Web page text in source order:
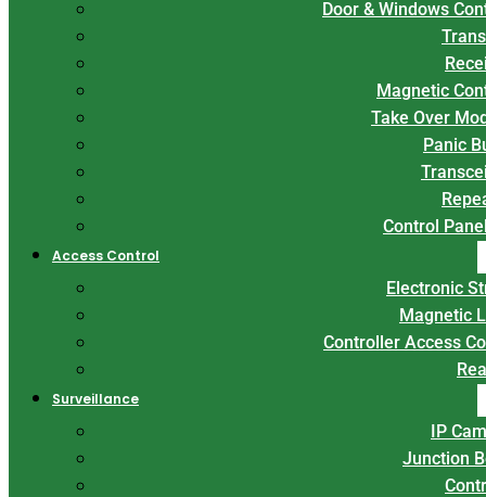
Door & Windows
Magnetic
Take Over
Panic
Control
Access Control
Electronic
Magnetic
Controller Access
Surveillance
IP
Junction